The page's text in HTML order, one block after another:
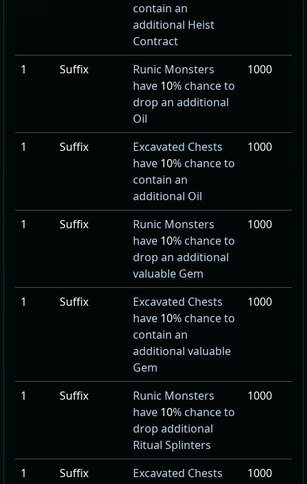
contain an
additional Heist
Contract
1 Suffix
Runic Monsters
have 10% chance to
drop an additional
Oil
1000
1 Suffix
Excavated Chests
have 10% chance to
contain an
additional Oil
1000
1 Suffix
Runic Monsters
have 10% chance to
drop an additional
valuable Gem
1000
1 Suffix
Excavated Chests
have 10% chance to
contain an
additional valuable
Gem
1000
1 Suffix
Runic Monsters
have 10% chance to
drop additional
Ritual Splinters
1000
1 Suffix
Excavated Chests
1000